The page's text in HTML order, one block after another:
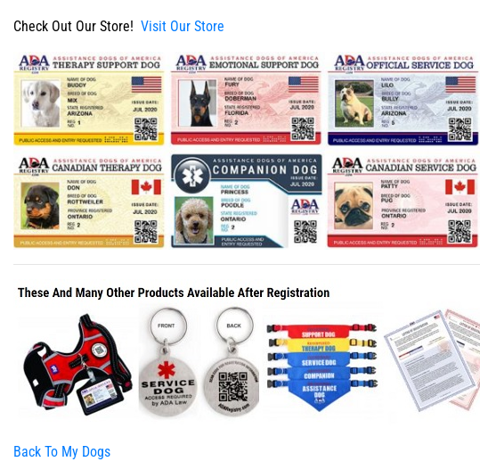
Check Out Our Store! Visit Our Store
Back To My Dogs